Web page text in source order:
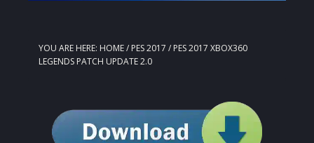
YOU ARE HERE: HOME/ PES 2017 / PES 2017 XBOX360
LEGENDS PATCH UPDATE 2.0